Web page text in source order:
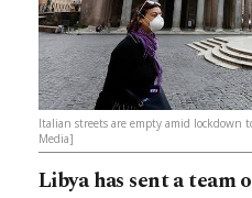
Italian streets are empty amid lockdown
Media]
Libya has sent a team